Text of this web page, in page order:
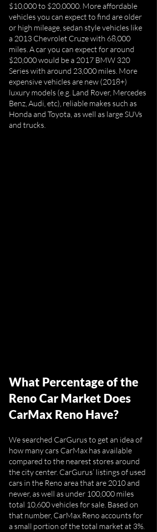
$10,000 to $20,0000. More affordable
vehicles you can expect to find are older
or high mileage, sedan style vehicles like
a 2013 Chevrolet Cruze with 68,000
miles. A car you can expect for around
$20,000 would be a 2017 BMW 320
Series with around 23,000 miles. More
expensive vehicles are new (2018+)
luxury models (e.g. Land Rover, Mercedes
Benz, Audi, etc), reliable makes such as
Honda and Toyota, as well as large SUVs
and trucks.
What Percentage of the
Reno Car Market Does
CarMax Reno Have?
We searched CarGurus to get an idea of
how many cars CarMax has available
compared to the nearest stores around
the city center. CarGurus’ listings of used
cars in the Reno area that are 2010 and
newer, as well as under 100,000 miles
total 10,600 vehicles for sale. Based on
that number, CarMax Reno accounts for
a small portion of the total market at 3%.